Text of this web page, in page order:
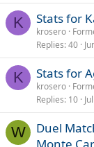
K Stats for
krosero
Replies 40
K Stats for
krosero
Replies 10
W
Duel
Monte